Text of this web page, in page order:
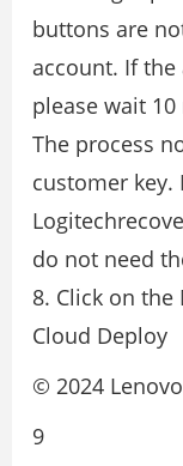
buttons are
account. If
please wait
The process
customer key.
do not need
8. Click on
Cloud Deploy
© 2024
9